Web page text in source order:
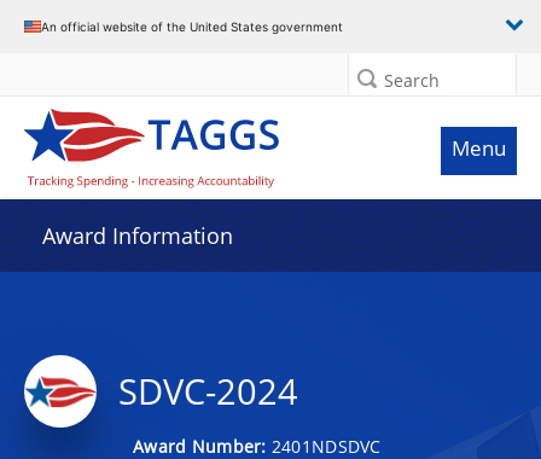
An official website of the United States government
Search
Menu
Award Information
SDVC-2024
Award Number: 2401NDSDVC